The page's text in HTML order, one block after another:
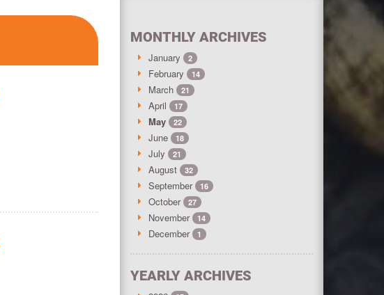
MONTHLY ARCHIVES
January 2
February 14
March 21
April 17
May 22
June 18
July 21
August 32
September 16
October 27
November 14
December 1
YEARLY ARCHIVES